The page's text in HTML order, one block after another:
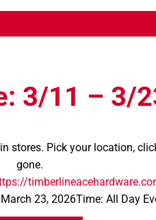
3/11 – 3/
Pick your location,
gone.
23, 2026Time: All Day